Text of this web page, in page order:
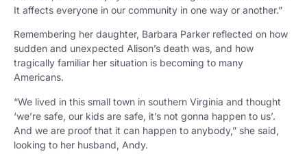
It affects everyone in our community in one way or another.”
Remembering her daughter, Barbara Parker reflected on how
sudden and unexpected Alison’s death was, and how
tragically familiar her situation is becoming to many
Americans.
“We lived in this small town in southern Virginia and thought
‘we’re safe, our kids are safe, it’s not gonna happen to us’.
And we are proof that it can happen to anybody,” she said,
looking to her husband, Andy.